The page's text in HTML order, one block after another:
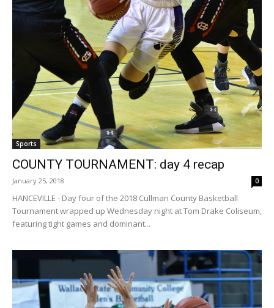
Sports
COUNTY TOURNAMENT: day 4 recap
January 25, 2018 0
HANCEVILLE - Day four of the 2018 Cullman County Basketball
Tournament wrapped up Wednesday night at Tom Drake Coliseum,
featuring tight games and dominant...